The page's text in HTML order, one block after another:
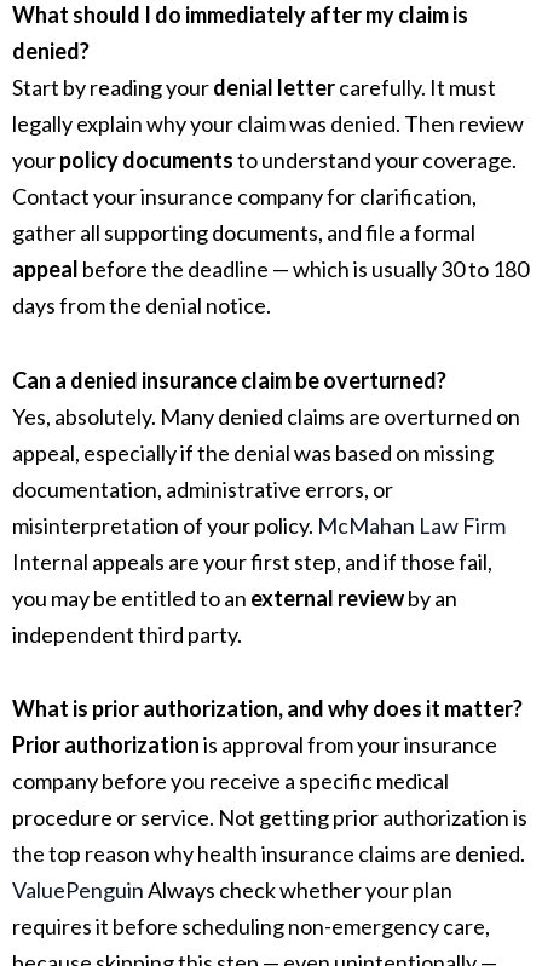
What should I do immediately after my claim is
denied?
Start by reading yourdenial lettercarefully. It must
legally explain why your claim was denied. Then review
yourpolicy documentsto understand your coverage.
Contact your insurance company for clarification,
gather all supporting documents, and file a formal
appeal before the deadline — which is usually 30 to 180
days from the denial notice.
Can a denied insurance claim be overturned?
Yes, absolutely. Many denied claims are overturned on
appeal, especially if the denial was based on missing
documentation, administrative errors, or
misinterpretation of your policy. McMahan Law Firm
Internal appeals are your first step, and if those fail,
you may be entitled to an external reviewby an
independent third party.
What is prior authorization, and why does it matter?
Prior authorizationis approval from your insurance
company before you receive a specific medical
procedure or service. Not getting prior authorization is
the top reason why health insurance claims are denied.
ValuePenguinAlways check whether your plan
requires it before scheduling non-emergency care,